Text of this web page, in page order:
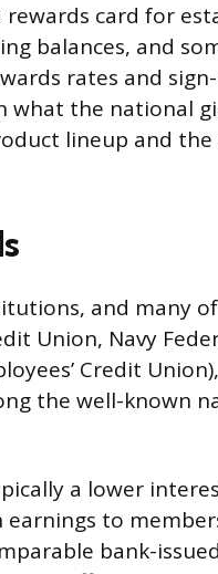
card for
balances, and
rates and
what the national
lineup and
and many
Union, Navy
Credit
the well-known
a lower
to
bank-